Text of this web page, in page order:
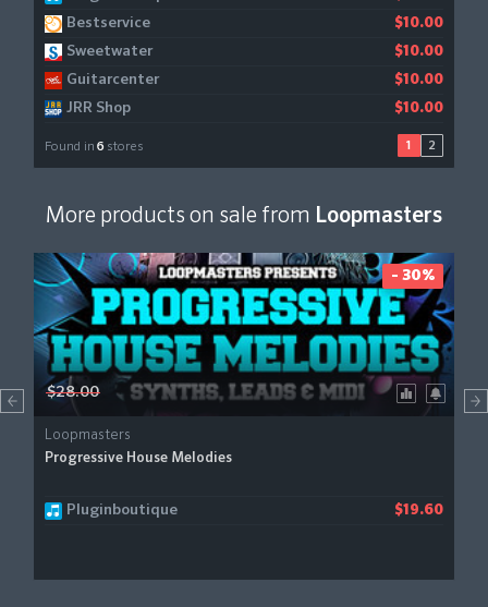
Bestservice $10.00
Sweetwater $10.00
Guitarcenter $10.00
JRR Shop $10.00
Found in 6 stores 1 2
More products on sale from Loopmasters
$28.00
Loopmasters
Progressive House Melodies
Pluginboutique $19.60
- 30%